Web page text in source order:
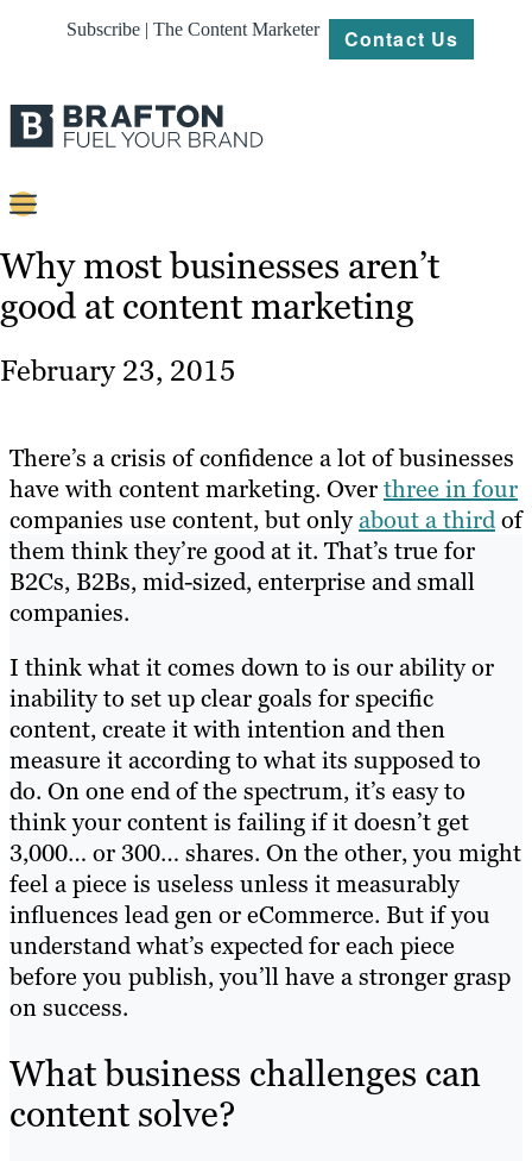
Subscribe | The Content Marketer Contact Us
Strategy
About
Resources
Why most businesses aren’t
good at content marketing
February 23, 2015
There’s a crisis of confidence a lot of businesses
have with content marketing. Overthree in four
companies use content, but onlyabout a thirdof
them think they’re good at it. That’s true for
B2Cs, B2Bs, mid-sized, enterprise and small
companies.
I think what it comes down to is our ability or
inability to set up clear goals for specific
content, create it with intention and then
measure it according to what its supposed to
do. On one end of the spectrum, it’s easy to
think your content is failing if it doesn’t get
3,000… or 300… shares. On the other, you might
feel a piece is useless unless it measurably
influences lead gen or eCommerce. But if you
understand what’s expected for each piece
before you publish, you’ll have a stronger grasp
on success.
What business challenges can
content solve?